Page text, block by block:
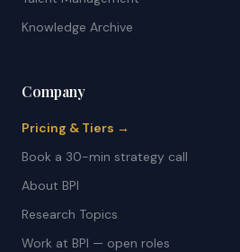
Knowledge Archive
Company
Pricing & Tiers →
Book a 30-min strategy call
About BPI
Research Topics
Work at BPI — open roles